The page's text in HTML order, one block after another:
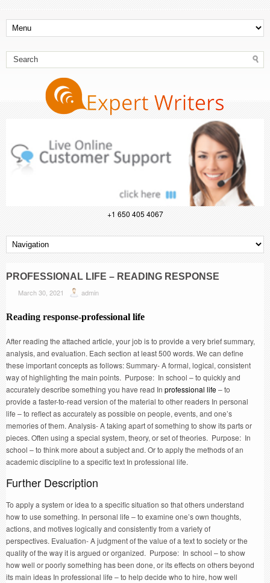
+1 650 405 4067
PROFESSIONAL LIFE – READING RESPONSE
March 30, 2021 admin
Reading response-professional life
After reading the attached article, your job is to provide a very brief summary,
analysis, and evaluation. Each section at least 500 words. We can define
these important concepts as follows: Summary- A formal, logical, consistent
way of highlighting the main points. Purpose: In school – to quickly and
accurately describe something you have read In professional life– to
provide a faster-to-read version of the material to other readers In personal
life – to reflect as accurately as possible on people, events, and one’s
memories of them. Analysis- A taking apart of something to show its parts or
pieces. Often using a special system, theory, or set of theories. Purpose: In
school – to think more about a subject and. Or to apply the methods of an
academic discipline to a specific text In professional life.
Further Description
To apply a system or idea to a specific situation so that others understand
how to use something. In personal life – to examine one’s own thoughts,
actions, and motives logically and consistently from a variety of
perspectives. Evaluation- A judgment of the value of a text to society or the
quality of the way it is argued or organized. Purpose: In school – to show
how well or poorly something has been done, or its effects on others beyond
its main ideas In professional life – to help decide who to hire, how well